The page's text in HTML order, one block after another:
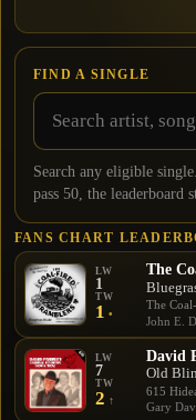
FIND A SINGLE
Search any eligible
pass 50 , the leaderboard
FANS CHART
LW
1
TW
1 •
The
The
LW
7
TW
2 ↑
David
Old
615
Gary